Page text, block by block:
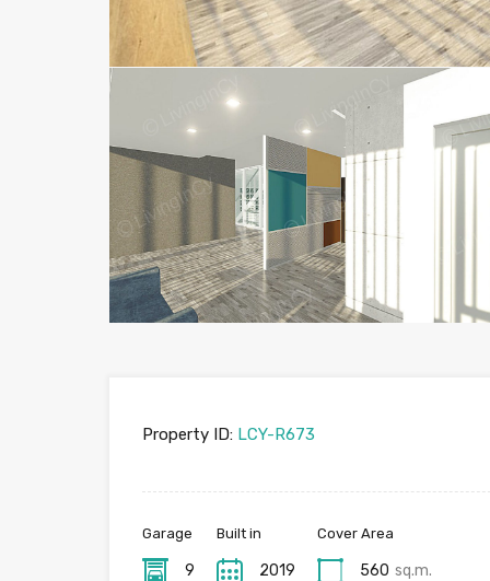
Property ID: LCY-R673
Garage
9
Built in
2019
Cover Area
560 sq.m.